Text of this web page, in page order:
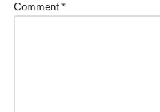
Comment *